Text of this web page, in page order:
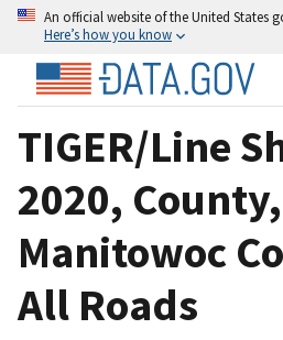
An official website of the United States
Here’s how you know
TIGER/Line
2020, County,
Manitowoc
All Roads